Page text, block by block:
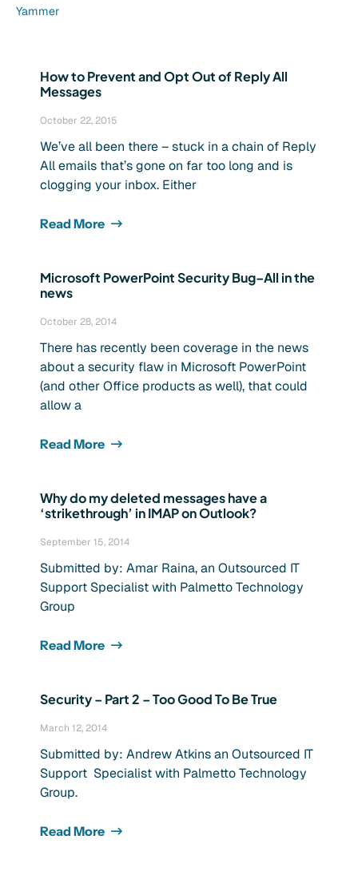
How to Prevent and Opt Out of Reply All
Messages
October 22, 2015
We’ve all been there – stuck in a chain of Reply
All emails that’s gone on far too long and is
clogging your inbox. Either
Read More
Microsoft PowerPoint Security Bug–All in the
news
October 28, 2014
There has recently been coverage in the news
about a security flaw in Microsoft PowerPoint
(and other Office products as well), that could
allow a
Read More
Why do my deleted messages have a
‘strikethrough’ in IMAP on Outlook?
September 15, 2014
Submitted by: Amar Raina, an Outsourced IT
Support Specialist with Palmetto Technology
Group
Read More
Security – Part 2 – Too Good To Be True
March 12, 2014
Submitted by: Andrew Atkins an Outsourced IT
Support Specialist with Palmetto Technology
Group.
Read More
Yammer